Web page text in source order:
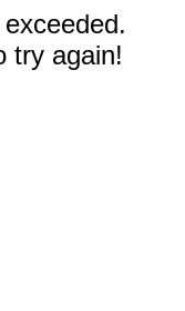
try again!